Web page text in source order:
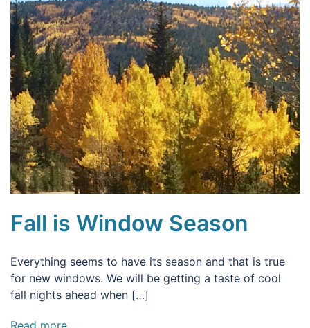
Fall is Window Season
Everything seems to have its season and that is true
for new windows. We will be getting a taste of cool
fall nights ahead when […]
Read more